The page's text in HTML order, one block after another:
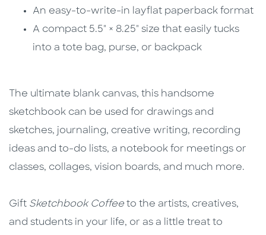
An easy-to-write-in layflat paperback format
A compact 5.5" × 8.25" size that easily tucks
into a tote bag, purse, or backpack
The ultimate blank canvas, this handsome
sketchbook can be used for drawings and
sketches, journaling, creative writing, recording
ideas and to-do lists, a notebook for meetings or
classes, collages, vision boards, and much more.
Gift Sketchbook Coffee to the artists, creatives,
and students in your life, or as a little treat to